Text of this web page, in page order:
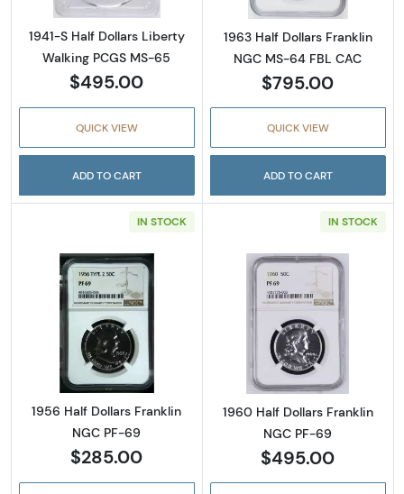
1941-S Half Dollars Liberty
Walking PCGS MS-65
$495.00
QUICK VIEW
ADD TO CART
1963 Half Dollars Franklin
NGC MS-64 FBL CAC
$795.00
QUICK VIEW
ADD TO CART
IN STOCK
Read more about1956 Half Dollars Franklin
1956 Half Dollars Franklin
NGC PF-69
$285.00
IN STOCK
Read more
1960 Half Dollars Franklin
NGC PF-69
$495.00